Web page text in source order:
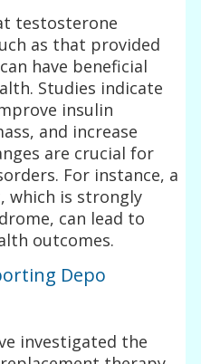
testosterone
as that provided
have beneficial
Studies indicate
insulin
and increase
are crucial for
For instance, a
which is strongly
can lead to
outcomes.
Depo
investigated the